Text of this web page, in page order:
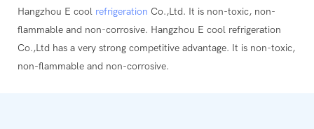
Hangzhou E cool refrigeration Co.,Ltd. It is non-toxic, non-
flammable and non-corrosive. Hangzhou E cool refrigeration
Co.,Ltd has a very strong competitive advantage. It is non-toxic,
non-flammable and non-corrosive.